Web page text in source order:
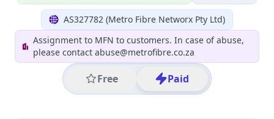
AS327782 (Metro Fibre Networx Pty Ltd)
Assignment to MFN to customers. In case of abuse,
please contact abuse@metrofibre.co.za
Free Paid